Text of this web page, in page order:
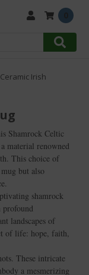
Ceramic Irish
Shamrock Celtic
material renowned
This choice of
but also
shamrock
profound
landscapes of
of life: hope, faith,
These intricate
a mesmerizing